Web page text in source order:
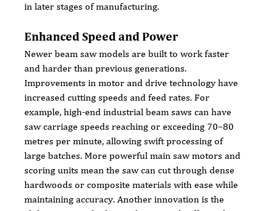
in later stages of manufacturing.
Enhanced Speed and Power
Newer beam saw models are built to work faster
and harder than previous generations.
Improvements in motor and drive technology have
increased cutting speeds and feed rates. For
example, high-end industrial beam saws can have
saw carriage speeds reaching or exceeding 70–80
metres per minute, allowing swift processing of
large batches. More powerful main saw motors and
scoring units mean the saw can cut through dense
hardwoods or composite materials with ease while
maintaining accuracy. Another innovation is the